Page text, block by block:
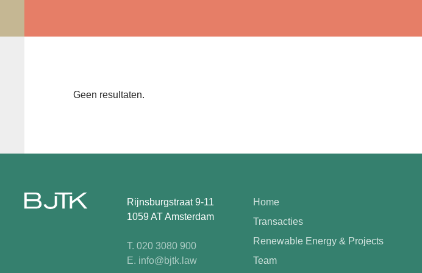
Geen resultaten.
Rijnsburgstraat 9-11
1059 AT Amsterdam
T. 020 3080 900
E. info@bjtk.law
Home
Transacties
Renewable Energy & Projects
Team